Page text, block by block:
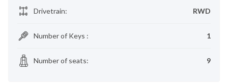
Drivetrain: RWD
Number of Keys : 1
Number of seats: 9